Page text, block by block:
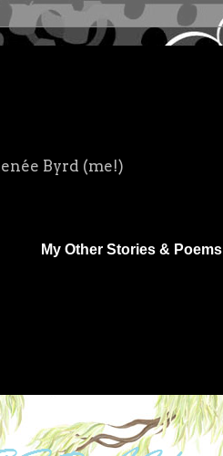
Byrd (me!)
My Other Stories & Poems